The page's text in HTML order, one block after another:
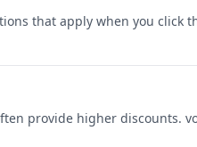
that apply when you click
provide higher discounts.